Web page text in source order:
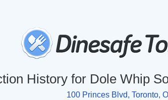
History for Dole Whip
100 Princes Blvd, Toronto,